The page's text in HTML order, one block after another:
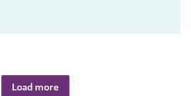
Load more